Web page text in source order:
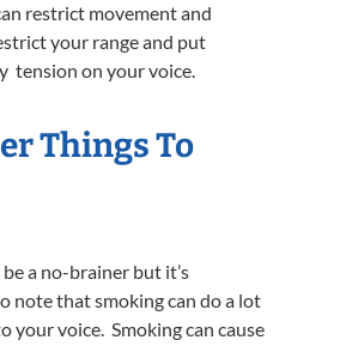
restrict movement and
your range and put
tension on your voice.
Things To
a no-brainer but it’s
note that smoking can do a lot
your voice. Smoking can cause